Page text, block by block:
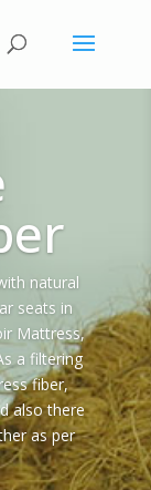
natural
seats in
Mattress,
a filtering
fiber,
also there
as per